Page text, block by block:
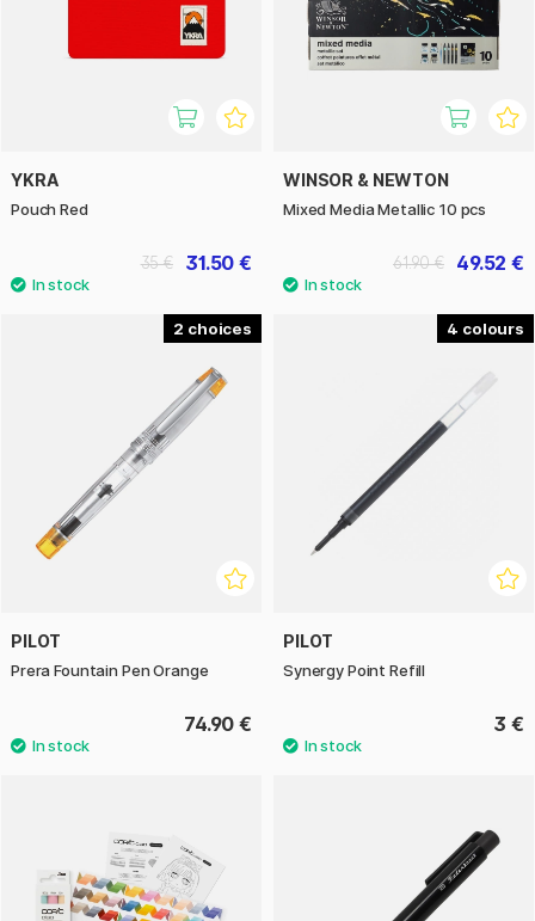
YKRA
Pouch Red
31.50 €
35 €
WINSOR & NEWTON
Mixed Media Metallic 10 pcs
49.52 €
61.90 €
2
PILOT
Prera Fountain Pen Orange
74.90 €
4
PILOT
Synergy Point Refill
3 €